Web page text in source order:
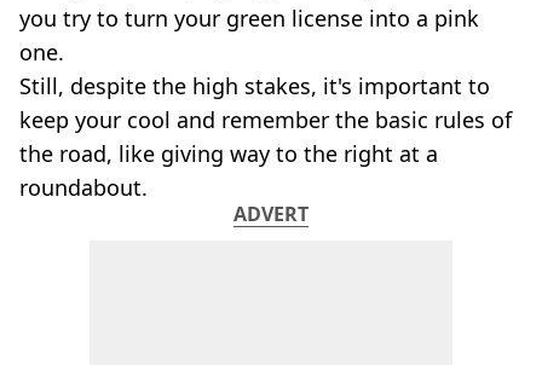
you try to turn your green license into a pink
one.
Still, despite the high stakes, it's important to
keep your cool and remember the basic rules of
the road, like giving way to the right at a
roundabout.
ADVERT